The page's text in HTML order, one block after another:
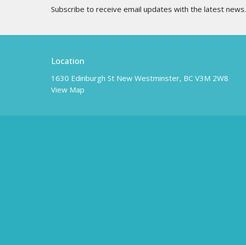
Subscribe to receive email updates with the latest news.
Location
1630 Edinburgh St New Westminster, BC V3M 2W8
View Map